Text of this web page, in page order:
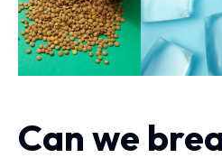
Can we